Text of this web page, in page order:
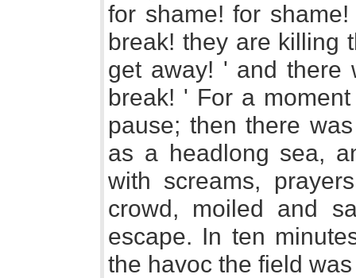
for shame! for
break! they are killing
get away! ' and there
break! ' For a
pause; then there
as a headlong sea,
with screams,
crowd, moiled and
escape. In ten
the havoc the field